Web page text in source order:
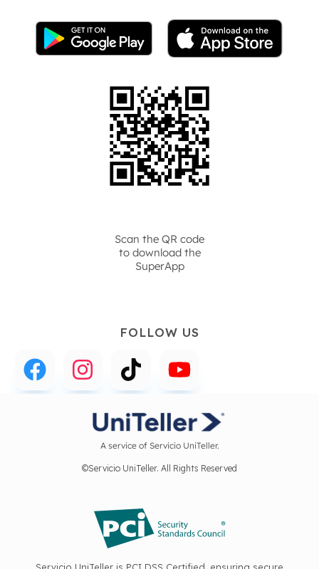
Scan the QR code
to download the
SuperApp
FOLLOW US
A service of Servicio UniTeller.
©Servicio UniTeller. All Rights Reserved